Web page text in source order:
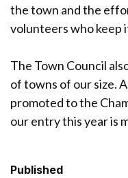
the town and the
volunteers who keep
The Town Council
of towns of our size.
promoted to the
our entry this year is
Published